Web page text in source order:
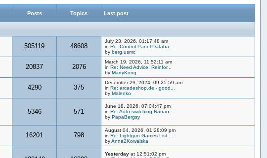
Posts Topics Last post
505119 48608
July 23, 2026, 01:17:48 am
inRe: Control Panel Databa...
byberg.usmc
20837 2076
March 19, 2026, 11:52:11 am
inRe: Need Advice: Reinfor...
byMartyKong
4290 375
December 29, 2024, 09:25:59 am
inRe: arcadeshop.de - good...
byMalenko
5346 571
June 18, 2026, 07:04:47 pm
inRe: Auto switching Nanao...
byPapaBergsy
16201 798
August 04, 2026, 01:28:09 pm
inRe: Lightgun Games List ...
byAnna2Kowalska
Yesterday at 12:51:02 pm